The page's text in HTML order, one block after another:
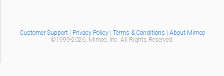
Customer Support| Privacy Policy Terms & Conditions
About Mimeo
©1999-2026, Mimeo, Inc. All Rights Reserved.